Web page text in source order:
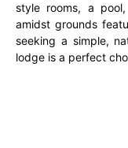
style rooms, a
amidst grounds
seeking a simple,
lodge is a perfect